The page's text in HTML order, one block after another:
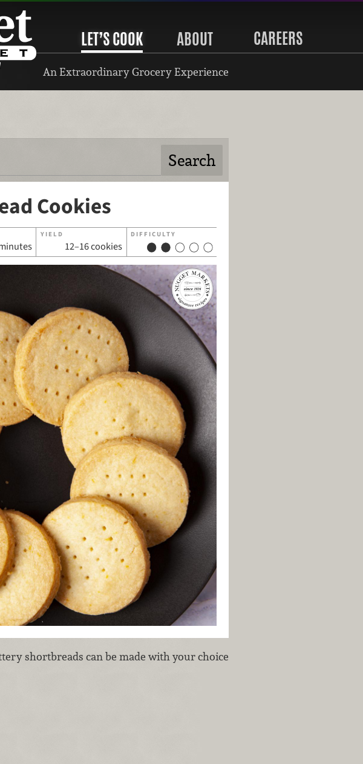
LET’S COOK ABOUT CAREERS
An Extraordinary Grocery Experience
Cookies
YIELD
12–16 cookies
DIFFICULTY
shortbreads can be made with your choice